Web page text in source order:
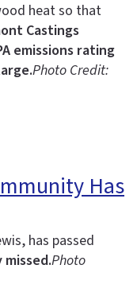
heat so that
Castings
emissions rating
Photo Credit:
Has
has passed
missed.Photo